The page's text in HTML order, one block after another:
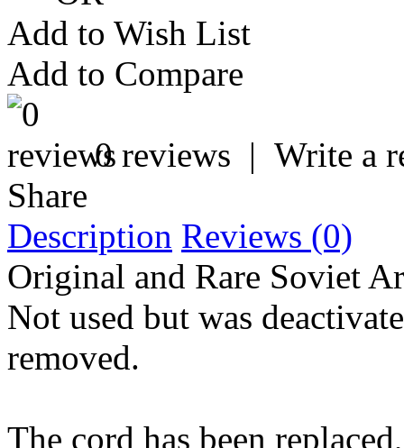
Add to Wish List
Add to Compare
0 reviews | Write a
Share
Description Reviews (0)
Original and Rare Soviet
Not used but was
removed.
The cord has been